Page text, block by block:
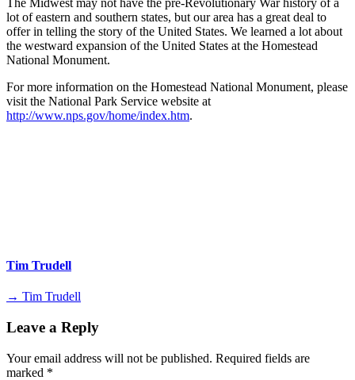
lot of eastern and southern states, but our area has a great deal to
offer in telling the story of the United States. We learned a lot about
the westward expansion of the United States at the Homestead
National Monument.
For more information on the Homestead National Monument, please
visit the National Park Service website at
http://www.nps.gov/home/index.htm.
Tim Trudell
→ Tim Trudell
Leave a Reply
Your email address will not be published. Required fields are
marked *